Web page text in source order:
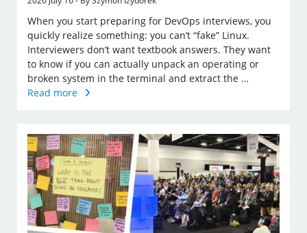
When you start preparing for DevOps interviews, you
quickly realize something: you can’t “fake” Linux.
Interviewers don’t want textbook answers. They want
to know if you can actually unpack an operating or
broken system in the terminal and extract the …
Read more